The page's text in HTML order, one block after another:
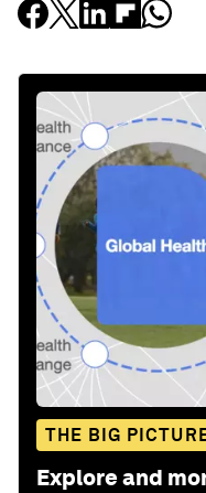
THE BIG
Explore and